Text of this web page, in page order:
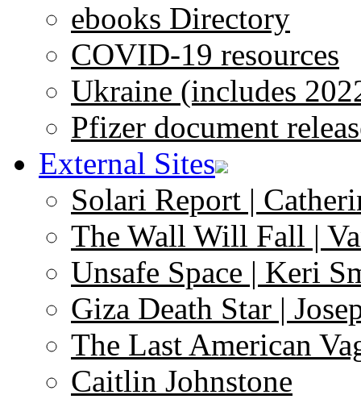
ebooks Directory
COVID-19 resources
Ukraine (includes
Pfizer document
External Sites
Solari Report |
The Wall Will Fall |
Unsafe Space | Keri
Giza Death Star |
The Last American
Caitlin Johnstone